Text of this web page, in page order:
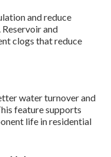
and reduce
and
clogs that reduce
water turnover and
feature supports
life in residential